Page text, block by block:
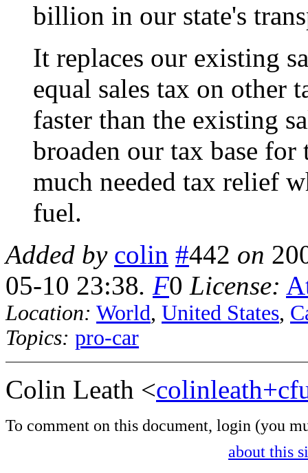
billion in our state's
It replaces our existing
equal sales tax on
faster than the existing
broaden our tax base
much needed tax relief
fuel.
Added by colin #442 on
05-10 23:38. F0 License:
Location: World, United States,
Topics: pro-car
Colin Leath <
To comment on this document, login (you
about this